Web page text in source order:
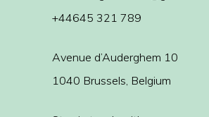
+44645 321 789
Avenue d’Auderghem 10
1040 Brussels, Belgium